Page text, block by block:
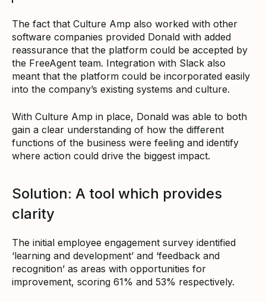
The fact that Culture Amp also worked with other
software companies provided Donald with added
reassurance that the platform could be accepted by
the FreeAgent team. Integration with Slack also
meant that the platform could be incorporated easily
into the company’s existing systems and culture.
With Culture Amp in place, Donald was able to both
gain a clear understanding of how the different
functions of the business were feeling and identify
where action could drive the biggest impact.
Solution: A tool which provides
clarity
The initial employee engagement survey identified
‘learning and development’ and ‘feedback and
recognition’ as areas with opportunities for
improvement, scoring 61% and 53% respectively.